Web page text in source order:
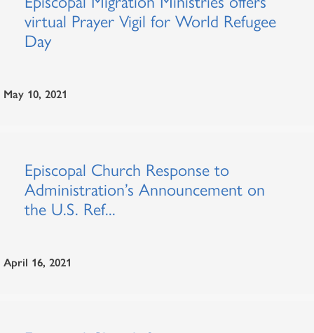
virtual Prayer Vigil for World Refugee
Day
May 10, 2021
Episcopal Church Response to
Administration’s Announcement on
the U.S. Ref...
April 16, 2021